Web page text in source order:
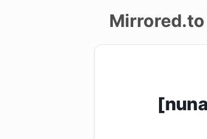
Mirrored.to